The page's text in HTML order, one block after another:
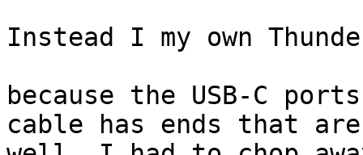
Instead I my own
because the USB-C
cable has ends that